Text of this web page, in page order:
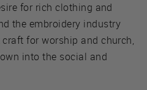
for rich clothing and
the embroidery industry
for worship and church,
into the social and